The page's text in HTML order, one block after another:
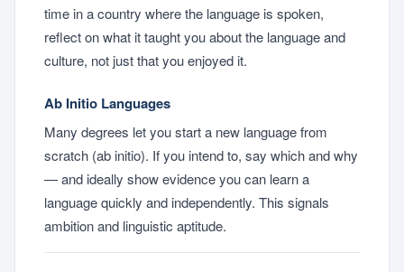
time in a country where the language is spoken,
reflect on what it taught you about the language and
culture, not just that you enjoyed it.
Ab Initio Languages
Many degrees let you start a new language from
scratch (ab initio). If you intend to, say which and why
— and ideally show evidence you can learn a
language quickly and independently. This signals
ambition and linguistic aptitude.